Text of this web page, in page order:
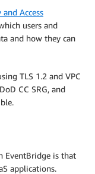
Access
users and
and how they can
TLS 1.2 and VPC
CC SRG, and
EventBridge is that
applications.